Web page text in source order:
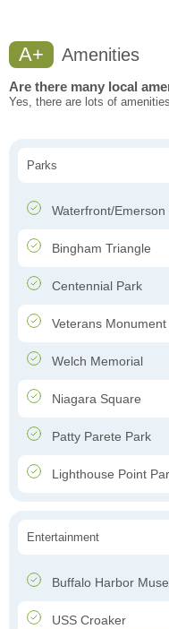
A+ Amenities
Are there many local
Yes, there are lots of
Parks
Waterfront/Emerson
Bingham Triangle
Centennial Park
Veterans Monument
Welch Memorial
Niagara Square
Patty Parete Park
Lighthouse Point
Entertainment
Buffalo Harbor
USS Croaker